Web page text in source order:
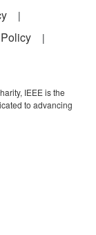
IEEE is the
to advancing